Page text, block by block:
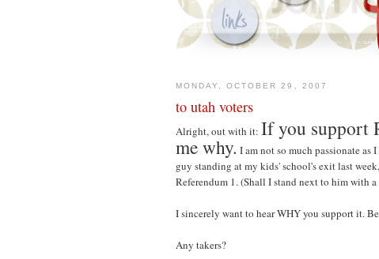
MONDAY, OCTOBER 29, 2007
to utah voters
Alright, out with it: If you support
me why. I am not so much passionate as
guy standing at my kids' school's exit last
Referendum 1. (Shall I stand next to him with
I sincerely want to hear WHY you support it.
Any takers?